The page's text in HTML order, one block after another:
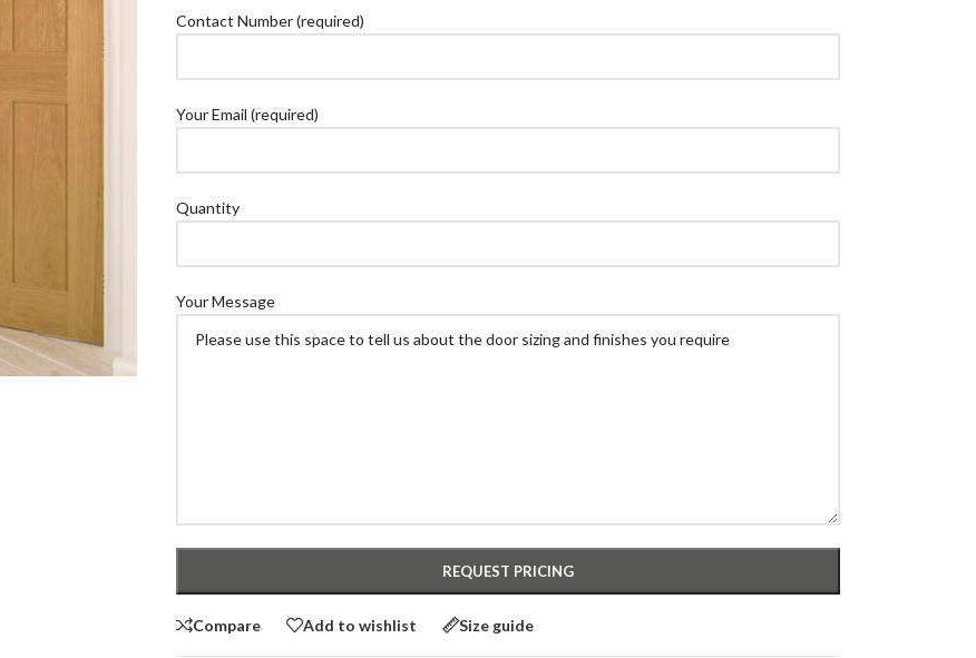
Contact Number (required)
Your Email (required)
Quantity
Your Message
Compare Add to wishlist Size guide